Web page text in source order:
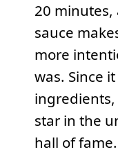
20
sauce
more
was. Since
star in the
hall of fame.